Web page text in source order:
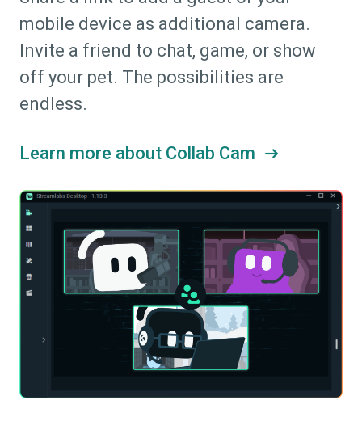
mobile device as additional camera.
Invite a friend to chat, game, or show
off your pet. The possibilities are
endless.
Learn more about Collab Cam